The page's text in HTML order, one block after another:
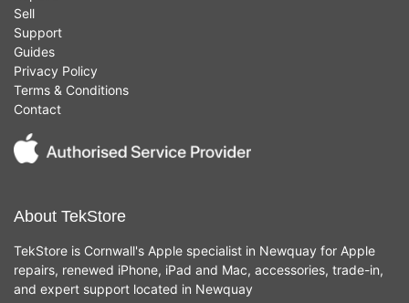
Sell
Support
Guides
Privacy Policy
Terms & Conditions
Contact
About TekStore
TekStore is Cornwall's Apple specialist in Newquay for Apple
repairs, renewed iPhone, iPad and Mac, accessories, trade-in,
and expert support located in Newquay